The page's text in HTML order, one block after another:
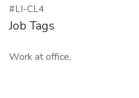
#LI-CL4
Job Tags
Work at office,